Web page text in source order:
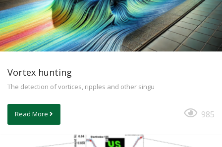
Vortex hunting
The detection of vortices, ripples and other singu
Read More 985